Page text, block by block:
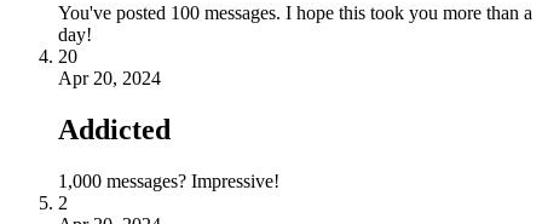
You've posted 100 messages. I hope this took you more than a
day!
20
Apr 20, 2024
Addicted
1,000 messages? Impressive!
2